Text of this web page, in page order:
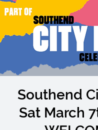
Southend
Sat March